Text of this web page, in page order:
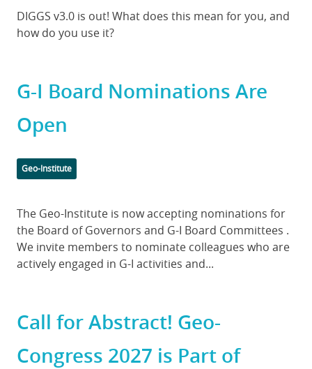
Body
DIGGS v3.0 is out! What does this mean for you, and
how do you use it?
G-I Board Nominations Are
Open
Categories
Geo-Institute
Body
The Geo-Institute is now accepting nominations for
the Board of Governors and G-I Board Committees .
We invite members to nominate colleagues who are
actively engaged in G-I activities and...
Call for Abstract! Geo-
Congress 2027 is Part of